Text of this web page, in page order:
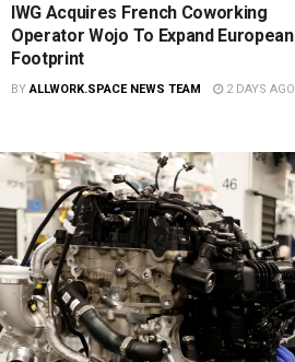
IWG Acquires French Coworking
Operator Wojo To Expand European
Footprint
BY ALLWORK.SPACE NEWS TEAM 2 DAYS AGO